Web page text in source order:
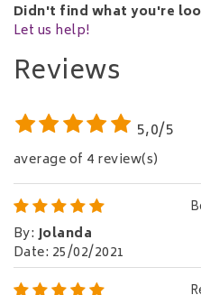
Didn't find what you're
Let us help!
Reviews
5,0/5
average of 4 review(s)
By: Jolanda
Date: 25/02/2021